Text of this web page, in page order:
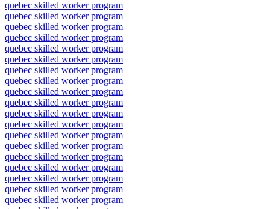
quebec skilled worker program
quebec skilled worker program
quebec skilled worker program
quebec skilled worker program
quebec skilled worker program
quebec skilled worker program
quebec skilled worker program
quebec skilled worker program
quebec skilled worker program
quebec skilled worker program
quebec skilled worker program
quebec skilled worker program
quebec skilled worker program
quebec skilled worker program
quebec skilled worker program
quebec skilled worker program
quebec skilled worker program
quebec skilled worker program
quebec skilled worker program